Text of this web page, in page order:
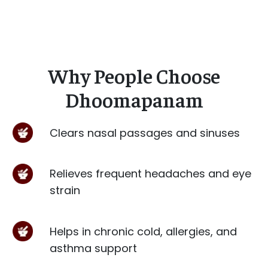
Why People Choose
Dhoomapanam
Clears nasal passages and sinuses
Relieves frequent headaches and eye
strain
Helps in chronic cold, allergies, and
asthma support